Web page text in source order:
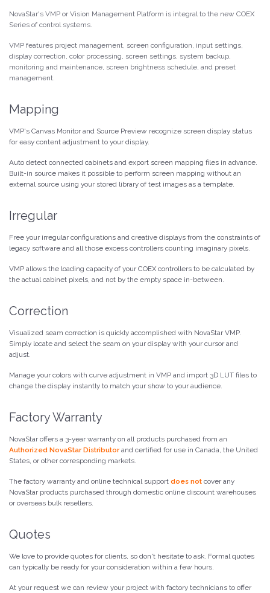
NovaStar's VMP or Vision Management Platform is integral to the new COEX
Series of control systems.
VMP features project management, screen configuration, input settings,
display correction, color processing, screen settings, system backup,
monitoring and maintenance, screen brightness schedule, and preset
management.
Mapping
VMP's Canvas Monitor and Source Preview recognize screen display status
for easy content adjustment to your display.
Auto detect connected cabinets and export screen mapping files in advance.
Built-in source makes it possible to perform screen mapping without an
external source using your stored library of test images as a template.
Irregular
Free your irregular configurations and creative displays from the constraints of
legacy software and all those excess controllers counting imaginary pixels.
VMP allows the loading capacity of your COEX controllers to be calculated by
the actual cabinet pixels, and not by the empty space in-between.
Correction
Visualized seam correction is quickly accomplished with NovaStar VMP.
Simply locate and select the seam on your display with your cursor and
adjust.
Manage your colors with curve adjustment in VMP and import 3D LUT files to
change the display instantly to match your show to your audience.
Factory Warranty
NovaStar offers a 3-year warranty on all products purchased from an
Authorized NovaStar Distributorand certified for use in Canada, the United
States, or other corresponding markets.
The factory warranty and online technical support does not cover any
NovaStar products purchased through domestic online discount warehouses
or overseas bulk resellers.
Quotes
We love to provide quotes for clients, so don't hesitate to ask. Formal quotes
can typically be ready for your consideration within a few hours.
At your request we can review your project with factory technicians to offer